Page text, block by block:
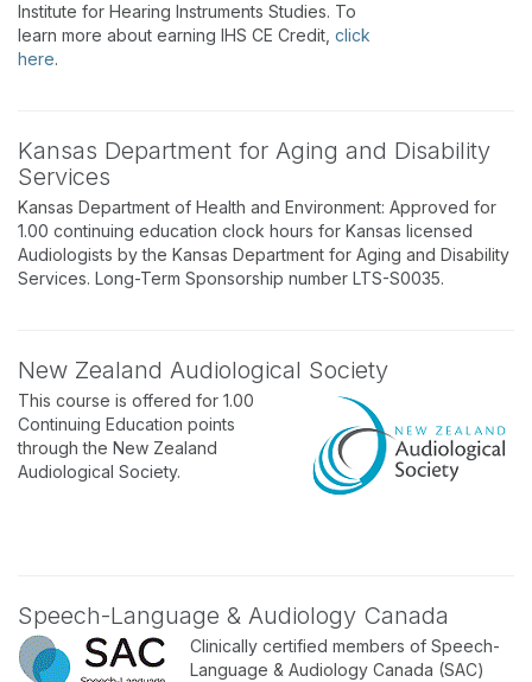
Institute for Hearing Instruments Studies. To
learn more about earning IHS CE Credit, click
here.
Kansas Department for Aging and Disability
Services
Kansas Department of Health and Environment: Approved for
1.00 continuing education clock hours for Kansas licensed
Audiologists by the Kansas Department for Aging and Disability
Services. Long-Term Sponsorship number LTS-S0035.
New Zealand Audiological Society
This course is offered for 1.00
Continuing Education points
through the New Zealand
Audiological Society.
Speech-Language & Audiology Canada
Clinically certified members of Speech-
Language & Audiology Canada (SAC)